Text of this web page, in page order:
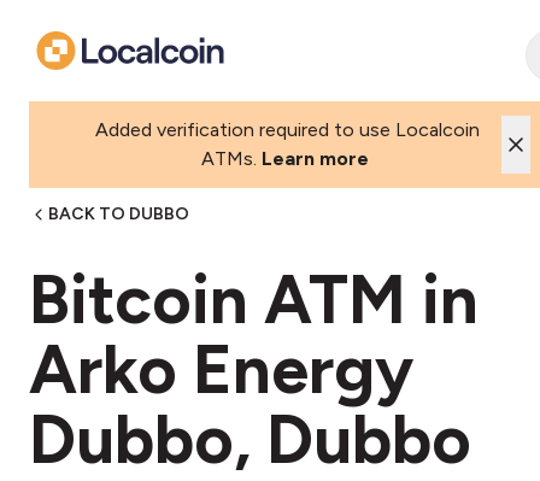
Added verification required to use Localcoin
ATMs. Learn more
BACK TO DUBBO
Bitcoin ATM in
Arko Energy
Dubbo, Dubbo